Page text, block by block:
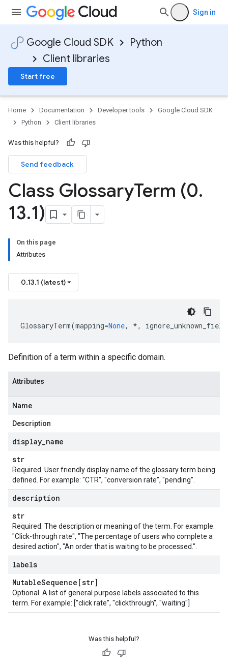
Sign in
Google Cloud SDK
Python
Client libraries
Start free
Home Documentation Developer tools
Google Cloud SDK
Python
Client libraries
Was this helpful?
Send feedback
Class GlossaryTerm (0.
13.1)
On this page
Attributes
0.13.1 (latest)
GlossaryTerm(mapping=None, *,
Definition of a term within a specific domain.
Attributes
Name
Description
display name
str
Required. User friendly display name of the glossary term being
defined. For example: "CTR", "conversion rate", "pending".
description
str
Required. The description or meaning of the term. For example:
"Click-through rate", "The percentage of users who complete a
desired action", "An order that is waiting to be processed.".
labels
MutableSequence[str]
Optional. A list of general purpose labels associated to this
term. For example: ["click rate", "clickthrough", "waiting"]
Was this helpful?